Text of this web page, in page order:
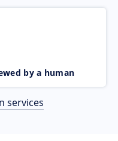
by a human
services